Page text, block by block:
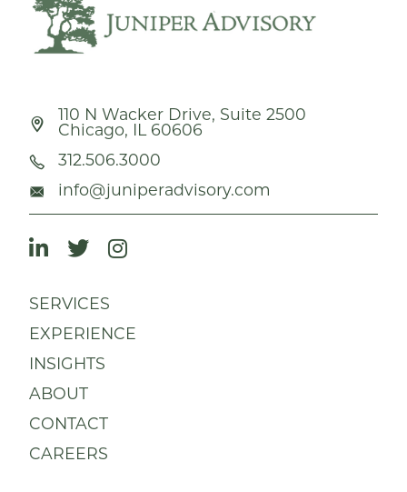
110 N Wacker Drive, Suite 2500
Chicago, IL 60606
312.506.3000
info@juniperadvisory.com
SERVICES
EXPERIENCE
INSIGHTS
ABOUT
CONTACT
CAREERS